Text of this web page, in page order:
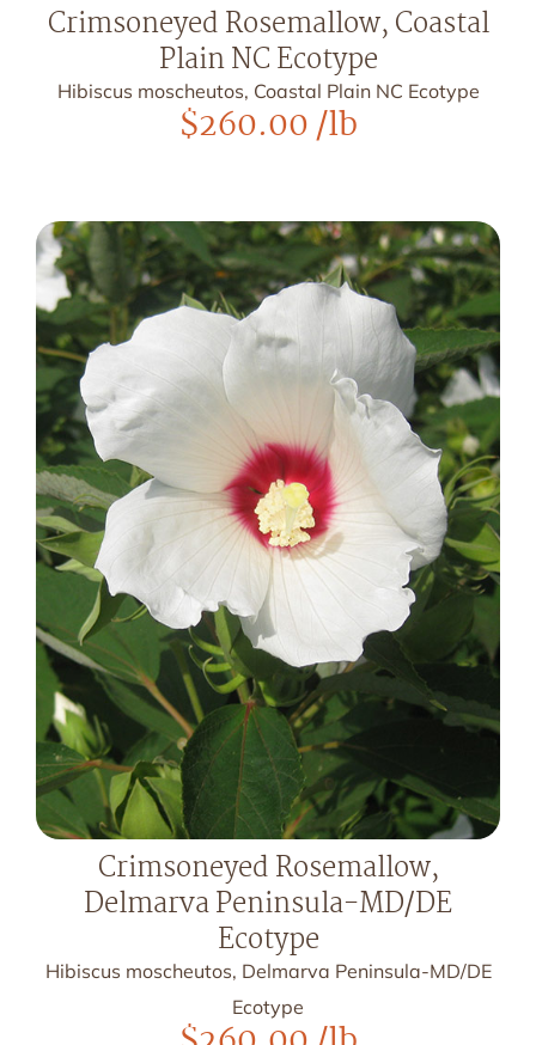
Crimsoneyed Rosemallow, Coastal
Plain NC Ecotype
Hibiscus moscheutos, Coastal Plain NC Ecotype
$260.00/lb
Crimsoneyed Rosemallow,
Delmarva Peninsula-MD/DE
Ecotype
Hibiscus moscheutos, Delmarva Peninsula-MD/DE
Ecotype